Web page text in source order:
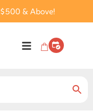
& Above!